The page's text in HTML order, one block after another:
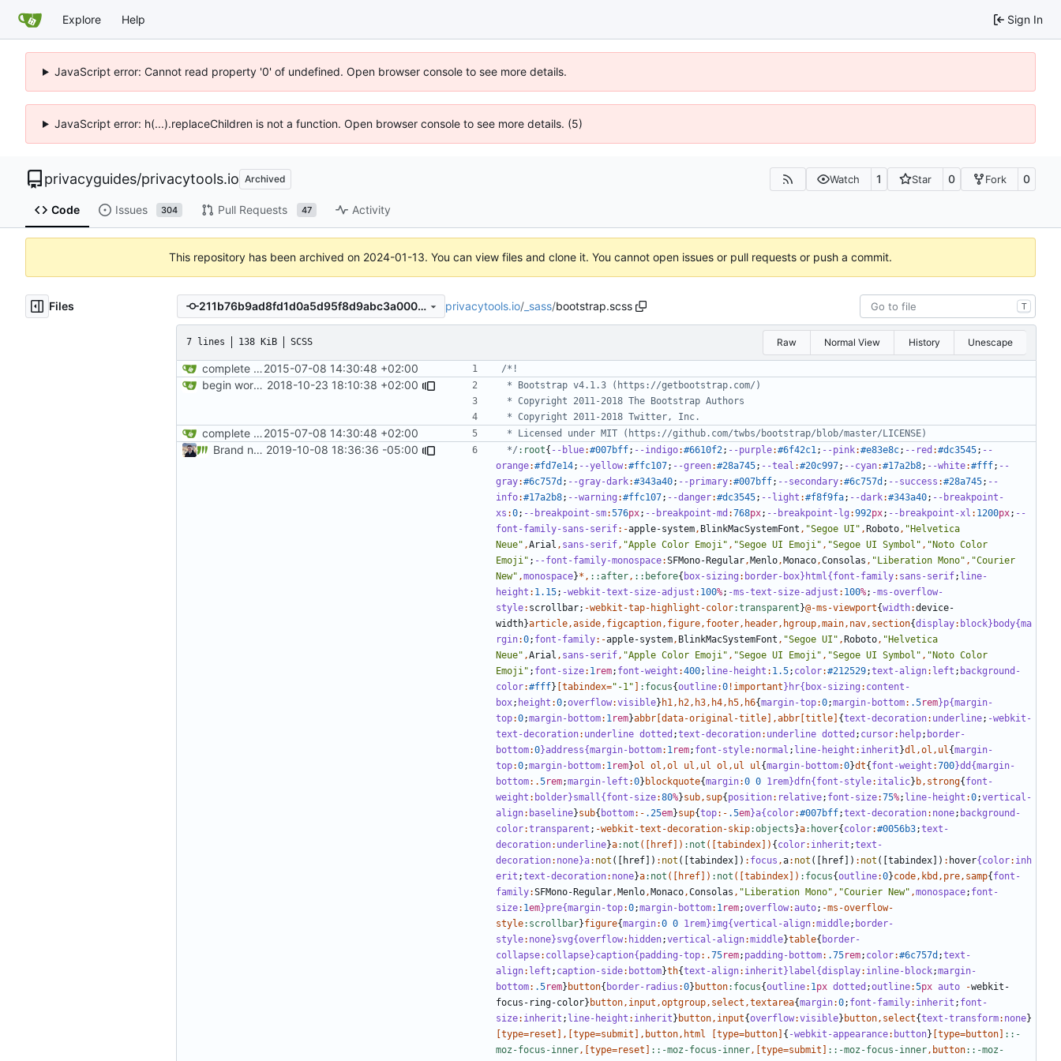
Explore Help Sign In
JavaScript error: Cannot read property '0' of undefined. Open browser console to see more details.
JavaScript error: h(...).replaceChildren is not a function. Open browser console to see more details. (5)
privacyguides/privacytools.io Archived Watch 1 Star 0 Fork 0
Code Issues 304 Pull Requests 47 Activity
This repository has been archived on 2024-01-13. You can view files and clone it. You cannot open issues or pull requests or push a commit.
Files 211b76b9ad8fd1d0a5d95f8d9abc3a0002e157c1 privacytools.io/ _sass/bootstrap.scss T
7 lines 138 KiB SCSS Raw Normal View History Unescape
complete website code2015-07-08 14:30:48 +02:00
begin work on bs4+jekyll transition 2018-10-23 18:10:38 +02:00
complete website code2015-07-08 14:30:48 +02:00
Brand new privacy policy! ( #1385)
2019-10-08 18:36:36 -05:00 */ :root{ --blue:#007bff; --indigo:#6610f2; --purple:#6f42c1 ; --pink:#e83e8c; --red :#dc3545; --
orange:#fd7e14; --yellow:#ffc107; --green:#28a745; --teal :#20c997; --cyan:#17a2b8; --white:#fff; --
gray:#6c757d ; --gray-dark:#343a40; --primary:#007bff; --secondary:#6c757d ; --success :#28a745; --
info:#17a2b8; --warning :#ffc107; --danger:#dc3545; --light :#f8f9fa; --dark:#343a40; --breakpoint-
xs :0; --breakpoint-sm:576px; --breakpoint-md :768px; --breakpoint-lg :992px; --breakpoint-xl : 1200px; --
font-family-sans-serif:-apple-system , BlinkMacSystemFont , "Segoe UI" ,Roboto , "Helvetica
Neue" ,Arial , sans-serif , "Apple Color Emoji" , "Segoe UI Emoji" , "Segoe UI Symbol" , "Noto Color
Emoji" ; --font-family-monospace:SFMono-Regular ,Menlo ,Monaco ,Consolas , "Liberation Mono" , "Courier
New" ,monospace}*, ::after , ::before{ box-sizing : border-box}html{font-family: sans-serif; line-
height : 1 .15; -webkit-text-size-adjust : 100%; -ms-text-size-adjust : 100%; -ms-overflow-
style: scrollbar; -webkit-tap-highlight-color:transparent}@-ms-viewport{width:device-
width}article ,aside , figcaption , figure , footer , header , hgroup ,main , nav , section{display: block}body{ma
rgin:0; font-family:-apple-system , BlinkMacSystemFont , "Segoe UI" ,Roboto , "Helvetica
Neue" ,Arial , sans-serif , "Apple Color Emoji" , "Segoe UI Emoji" , "Segoe UI Symbol" , "Noto Color
Emoji" ; font-size: 1 rem; font-weight :400; line-height : 1 .5; color:#212529;text-align: left ; background-
color:#fff} [tabindex="-1" ] :focus{outline:0 !important}hr{box-sizing : content-
box; height :0;overflow:visible} h1 , h2 , h3 , h4 , h5 , h6{margin-top:0;margin-bottom: .5rem}p{margin-
top:0;margin-bottom: 1 rem}abbr [data-original-title],abbr [title] {text-decoration: underline; -webkit-
text-decoration: underline dotted ;text-decoration: underline dotted ; cursor: help; border-
bottom:0}address{margin-bottom: 1 rem; font-style: normal ; line-height : inherit}dl ,ol , ul {margin-
top:0;margin-bottom: 1 rem}ol ol ,ol ul , ul ol , ul ul {margin-bottom:0}dt{font-weight :700}dd{margin-
bottom:.5rem;margin-left :0} blockquote{margin:0 0 1rem}dfn{font-style: italic} b , strong{font-
weight : bolder}small{font-size:80%}sub , sup{position: relative; font-size:75%; line-height :0;vertical-
align: baseline}sub{ bottom:- .25em}sup{top:- .5em}a{color:#007bff;text-decoration: none; background-
color:transparent ; -webkit-text-decoration-skip:objects}a:hover{color:#0056b3;text-
decoration: underline}a:not ([ href]) :not ([tabindex]) {color: inherit ;text-
decoration: none}a: not ([ href]) : not ([tabindex]) : focus ,a: not ([ href]) : not ([tabindex]) : hover{color: inh
erit ;text-decoration: none}a:not ([ href]) :not ([tabindex]) :focus{outline:0}code , kbd , pre , samp{font-
family:SFMono-Regular ,Menlo ,Monaco ,Consolas , "Liberation Mono" , "Courier New" ,monospace; font-
size: 1em}pre{margin-top:0;margin-bottom: 1 rem;overflow:auto; -ms-overflow-
style:scrollbar}figure{margin:0 0 1rem}img{vertical-align:middle; border-
style: none}svg{overflow: hidden;vertical-align:middle}table{ border-
collapse: collapse}caption{padding-top:.75rem; padding-bottom: .75rem; color:#6c757d ;text-
align: left ; caption-side: bottom}th{text-align: inherit}label{display: inline-block;margin-
bottom: .5rem} button{ border-radius :0} button:focus{outline: 1 px dotted ;outline:5px auto -webkit-
focus-ring-color} button , input ,optgroup , select ,textarea{margin:0; font-family: inherit ; font-
size: inherit ; line-height : inherit} button , input{overflow:visible} button , select{text-transform: none}
[type=reset ],[type=submit ], button , html [type=button] { -webkit-appearance: button} [type=button] ::-
moz-focus-inner ,[type=reset ] ::-moz-focus-inner ,[type=submit ] ::-moz-focus-inner , button::-moz-